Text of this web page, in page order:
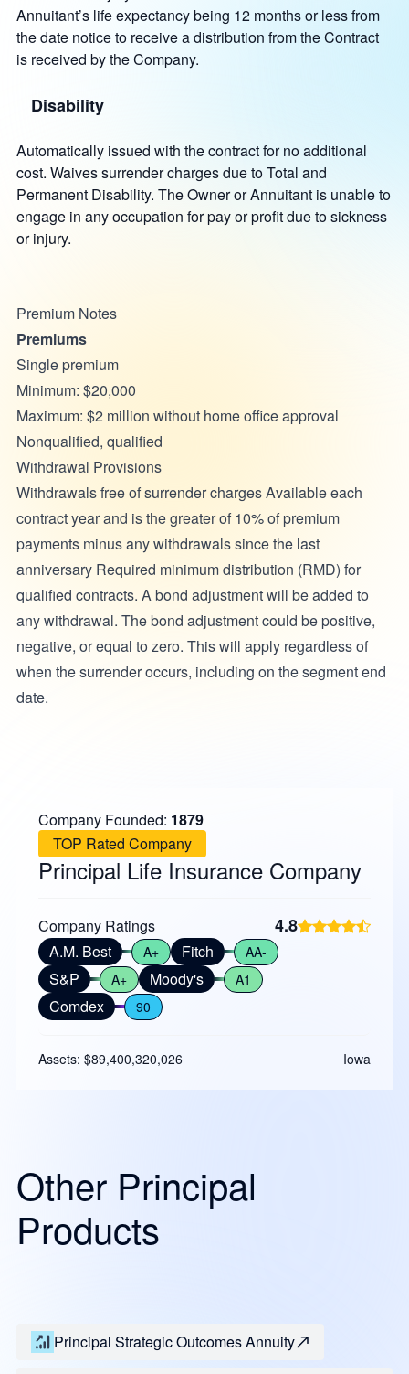
Annuitant’s life expectancy being 12 months or less from
the date notice to receive a distribution from the Contract
is received by the Company.
Disability
Automatically issued with the contract for no additional
cost. Waives surrender charges due to Total and
Permanent Disability. The Owner or Annuitant is unable to
engage in any occupation for pay or profit due to sickness
or injury.
Premium Notes
Premiums
Single premium
Minimum: $20,000
Maximum: $2 million without home office approval
Nonqualified, qualified
Withdrawal Provisions
Withdrawals free of surrender charges Available each
contract year and is the greater of 10% of premium
payments minus any withdrawals since the last
anniversary Required minimum distribution (RMD) for
qualified contracts. A bond adjustment will be added to
any withdrawal. The bond adjustment could be positive,
negative, or equal to zero. This will apply regardless of
when the surrender occurs, including on the segment end
date.
Company Founded: 1879
TOP Rated Company
Principal Life Insurance Company
Company Ratings 4.8
A.M. Best A+ Fitch AA-
S&P A+ Moody's A1
Comdex 90
Assets: $89,400,320,026 Iowa
Other Principal
Products
Principal Strategic Outcomes Annuity